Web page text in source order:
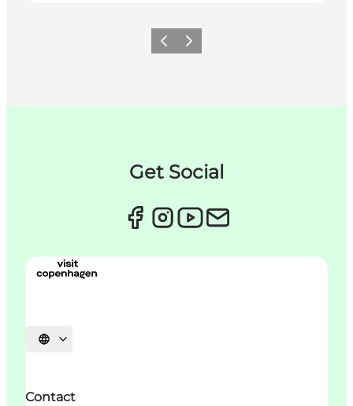
이전 다음
Get Social
언어 선택
Contact